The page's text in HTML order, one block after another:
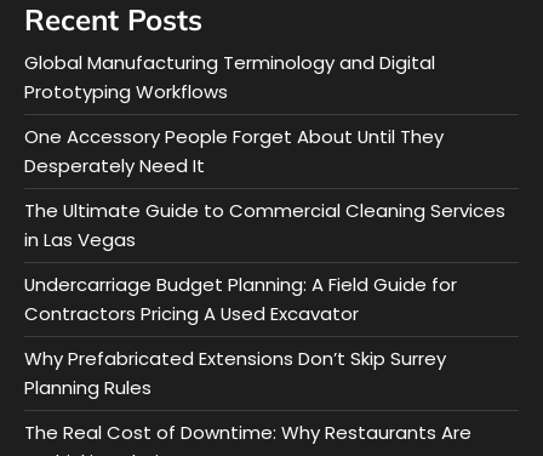
Recent Posts
Global Manufacturing Terminology and Digital
Prototyping Workflows
One Accessory People Forget About Until They
Desperately Need It
The Ultimate Guide to Commercial Cleaning Services
in Las Vegas
Undercarriage Budget Planning: A Field Guide for
Contractors Pricing A Used Excavator
Why Prefabricated Extensions Don’t Skip Surrey
Planning Rules
The Real Cost of Downtime: Why Restaurants Are